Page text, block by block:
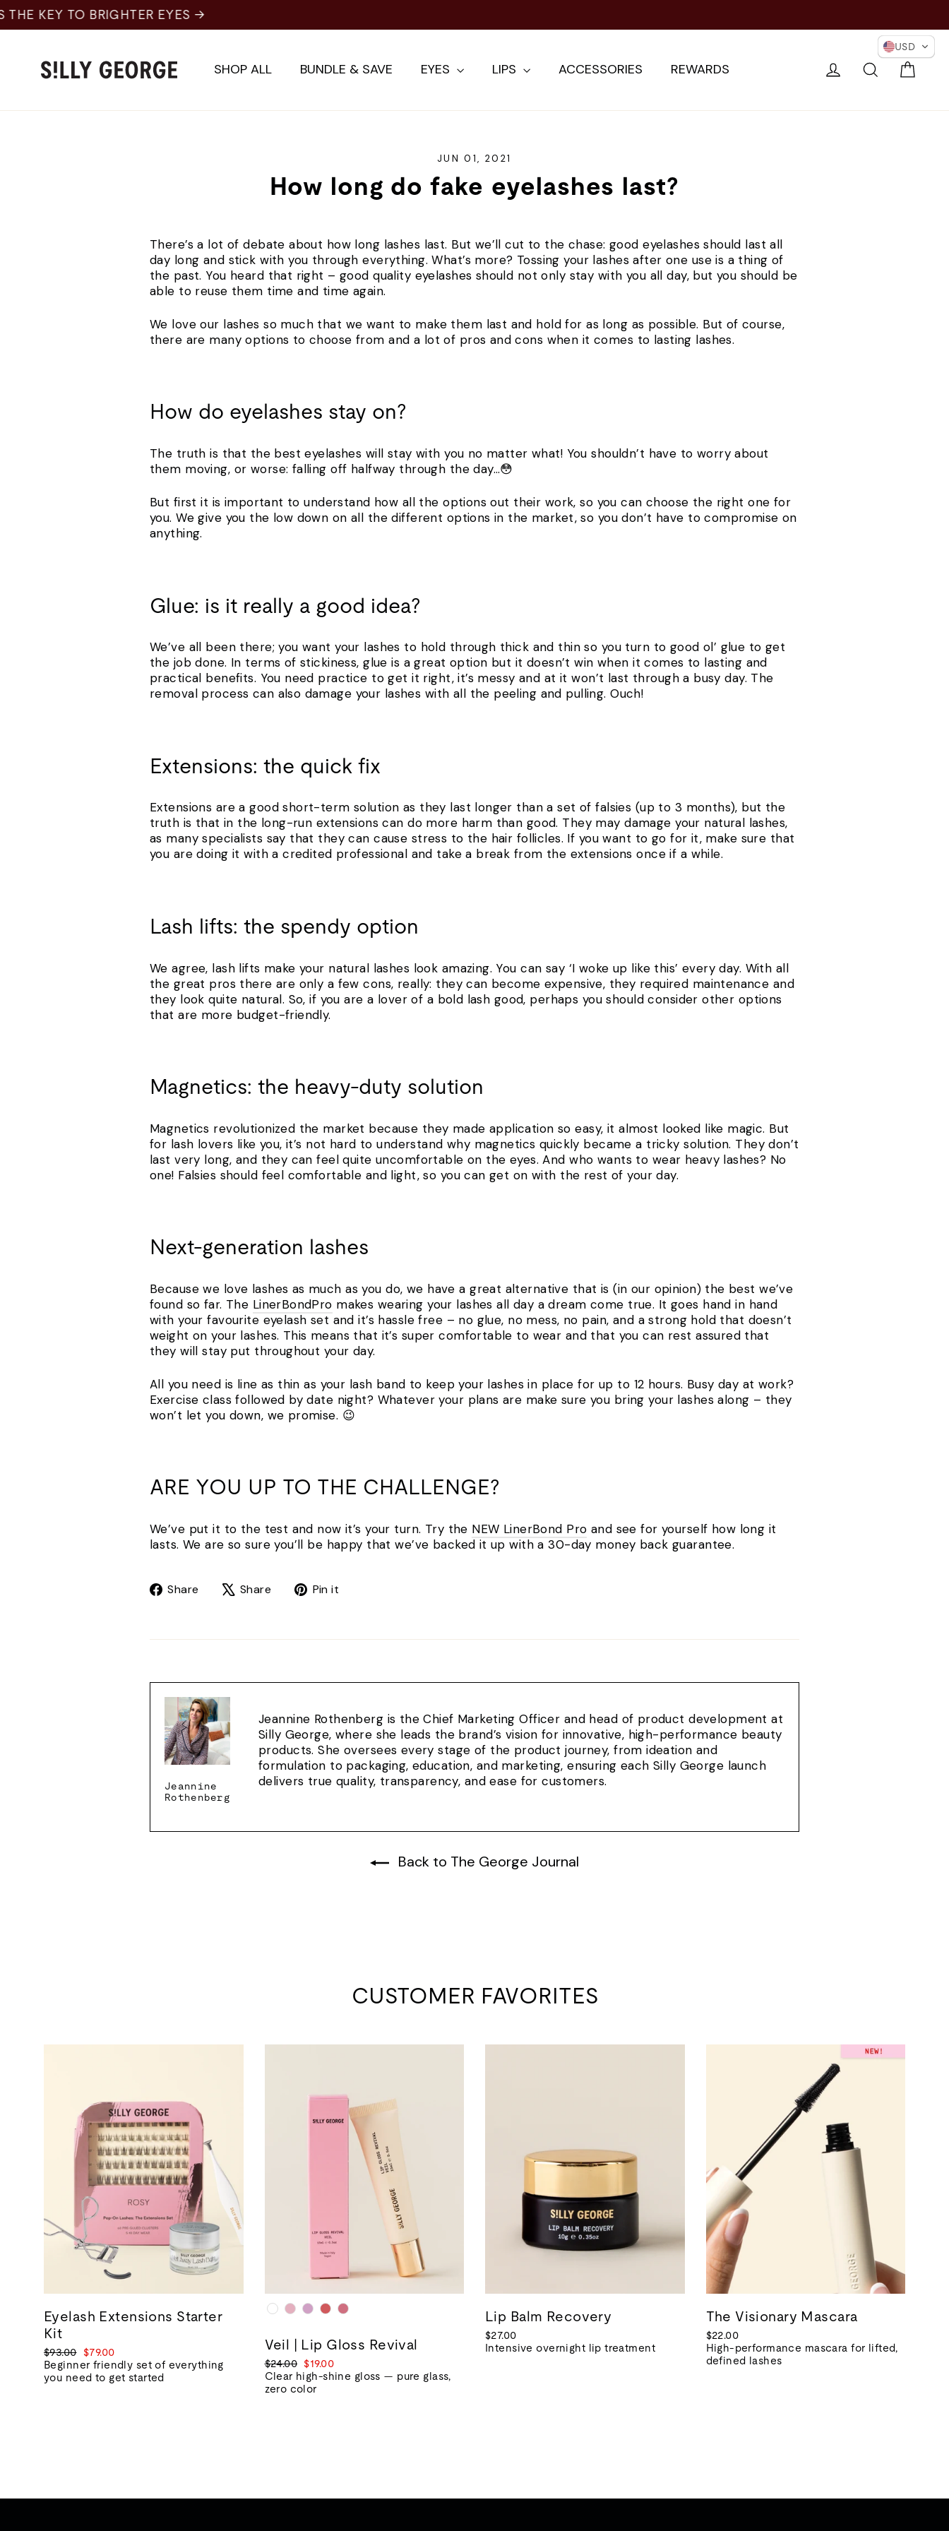
Skip
to
SHOP ALL BUNDLE & SAVE EYES LIPS ACCESSORIES REWARDS Log in Search
JUN 01, 2021
How long do fake eyelashes last?
There’s a lot of debate about how long lashes last. But we’ll cut to the chase: good eyelashes should last all
day long and stick with you through everything. What’s more? Tossing your lashes after one use is a thing of
the past. You heard that right – good quality eyelashes should not only stay with you all day, but you should be
able to reuse them time and time again.
We love our lashes so much that we want to make them last and hold for as long as possible. But of course,
there are many options to choose from and a lot of pros and cons when it comes to lasting lashes.
How do eyelashes stay on?
The truth is that the best eyelashes will stay with you no matter what! You shouldn’t have to worry about
them moving, or worse: falling off halfway through the day…😳
But first it is important to understand how all the options out their work, so you can choose the right one for
you. We give you the low down on all the different options in the market, so you don’t have to compromise on
anything.
Glue: is it really a good idea?
We’ve all been there; you want your lashes to hold through thick and thin so you turn to good ol’ glue to get
the job done. In terms of stickiness, glue is a great option but it doesn’t win when it comes to lasting and
practical benefits. You need practice to get it right, it’s messy and at it won’t last through a busy day. The
removal process can also damage your lashes with all the peeling and pulling. Ouch!
Extensions: the quick fix
Extensions are a good short-term solution as they last longer than a set of falsies (up to 3 months), but the
truth is that in the long-run extensions can do more harm than good. They may damage your natural lashes,
as many specialists say that they can cause stress to the hair follicles. If you want to go for it, make sure that
you are doing it with a credited professional and take a break from the extensions once if a while.
Lash lifts: the spendy option
We agree, lash lifts make your natural lashes look amazing. You can say ‘I woke up like this’ every day. With all
the great pros there are only a few cons, really: they can become expensive, they required maintenance and
they look quite natural. So, if you are a lover of a bold lash good, perhaps you should consider other options
that are more budget-friendly.
Magnetics: the heavy-duty solution
Magnetics revolutionized the market because they made application so easy, it almost looked like magic. But
for lash lovers like you, it’s not hard to understand why magnetics quickly became a tricky solution. They don’t
last very long, and they can feel quite uncomfortable on the eyes. And who wants to wear heavy lashes? No
one! Falsies should feel comfortable and light, so you can get on with the rest of your day.
Next-generation lashes
Because we love lashes as much as you do, we have a great alternative that is (in our opinion) the best we’ve
found so far. The LinerBondPro makes wearing your lashes all day a dream come true. It goes hand in hand
with your favourite eyelash set and it’s hassle free – no glue, no mess, no pain, and a strong hold that doesn’t
weight on your lashes. This means that it’s super comfortable to wear and that you can rest assured that
they will stay put throughout your day.
All you need is line as thin as your lash band to keep your lashes in place for up to 12 hours. Busy day at work?
Exercise class followed by date night? Whatever your plans are make sure you bring your lashes along – they
won’t let you down, we promise. 😉
ARE YOU UP TO THE CHALLENGE?
We’ve put it to the test and now it’s your turn. Try the NEW LinerBond Pro and see for yourself how long it
lasts. We are so sure you’ll be happy that we’ve backed it up with a 30-day money back guarantee.
Share
Share Share
TweetPin it
Jeannine
Rothenberg
Jeannine Rothenberg is the Chief Marketing Officer and head of product development at
Silly George, where she leads the brand’s vision for innovative, high-performance beauty
products. She oversees every stage of the product journey, from ideation and
formulation to packaging, education, and marketing, ensuring each Silly George launch
delivers true quality, transparency, and ease for customers.
Back to The George Journal
CUSTOMER FAVORITES
Eyelash Extensions Starter
Kit
Regular
price
$93.00
Sale
price
$79.00
Beginner friendly set of everything
you need to get started
Veil | Lip Gloss Revival
Regular
price
$24.00 Sale
price
$19.00
Clear high-shine gloss — pure glass,
zero color
Lip Balm Recovery
$27.00
Intensive overnight lip treatment
The Visionary Mascara
$22.00
High-performance mascara for lifted,
defined lashes
USD